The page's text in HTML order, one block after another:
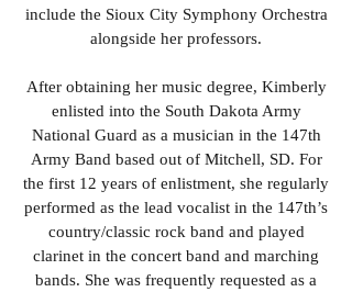
include the Sioux City Symphony Orchestra
alongside her professors.
After obtaining her music degree, Kimberly
enlisted into the South Dakota Army
National Guard as a musician in the 147th
Army Band based out of Mitchell, SD. For
the first 12 years of enlistment, she regularly
performed as the lead vocalist in the 147th’s
country/classic rock band and played
clarinet in the concert band and marching
bands. She was frequently requested as a